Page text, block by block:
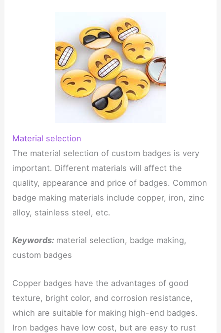
Material selection
The material selection of custom badges is very
important. Different materials will affect the
quality, appearance and price of badges. Common
badge making materials include copper, iron, zinc
alloy, stainless steel, etc.
Keywords: material selection, badge making,
custom badges
Copper badges have the advantages of good
texture, bright color, and corrosion resistance,
which are suitable for making high-end badges.
Iron badges have low cost, but are easy to rust